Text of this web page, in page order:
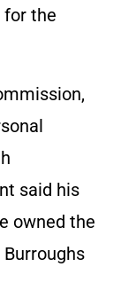
for the
said his
owned the